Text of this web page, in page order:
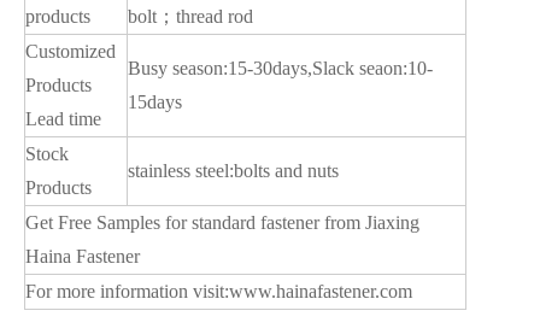
products
bolt；thread rod
Customized
Products
Lead time
Busy season:15-30days,Slack seaon:10-
15days
Stock
Products
stainless steel:bolts and nuts
Get Free Samples for standard fastener from Jiaxing
Haina Fastener
For more information visit:www.hainafastener.com